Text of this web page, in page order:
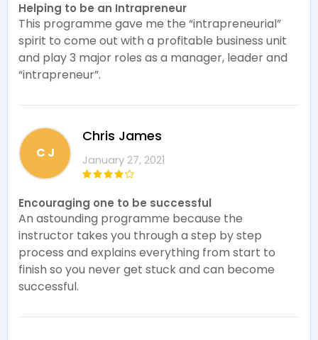
Helping to be an Intrapreneur
This programme gave me the “intrapreneurial”
spirit to come out with a profitable business unit
and play 3 major roles as a manager, leader and
“intrapreneur”.
C J
Chris James
January 27, 2021
Encouraging one to be successful
An astounding programme because the
instructor takes you through a step by step
process and explains everything from start to
finish so you never get stuck and can become
successful.